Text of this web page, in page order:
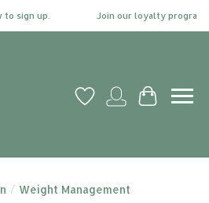
up. Join our loyalty program today
Wish ListMy account
Cart
/ Weight Management